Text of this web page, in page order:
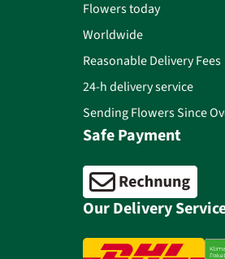
Flowers today
Worldwide
Reasonable Delivery Fees
24-h delivery service
Sending Flowers Since
Safe Payment
Our Delivery